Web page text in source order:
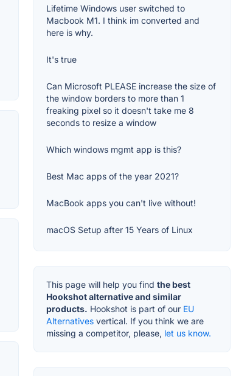
Lifetime Windows user switched to
Macbook M1. I think im converted and
here is why.
It's true
Can Microsoft PLEASE increase the size of
the window borders to more than 1
freaking pixel so it doesn't take me 8
seconds to resize a window
Which windows mgmt app is this?
Best Mac apps of the year 2021?
MacBook apps you can't live without!
macOS Setup after 15 Years of Linux
This page will help you find the best
Hookshot alternative and similar
products. Hookshot is part of our EU
Alternatives vertical. If you think we are
missing a competitor, please, let us know.